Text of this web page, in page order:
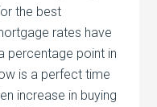
the best
rates have
percentage point in
is a perfect time
increase in buying